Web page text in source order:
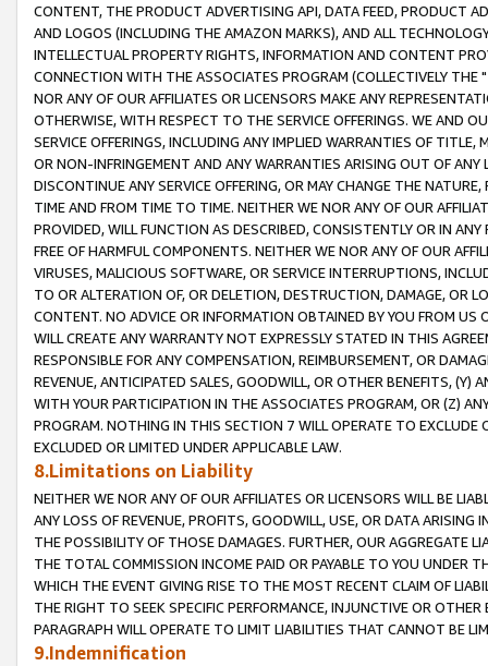
CONTENT, THE PRODUCT ADVERTISING API, DATA FEED, PRODUCT
AND LOGOS (INCLUDING THE AMAZON MARKS), AND ALL
INTELLECTUAL PROPERTY RIGHTS, INFORMATION AND CONTENT
CONNECTION WITH THE ASSOCIATES PROGRAM (COLLECTIVELY THE "
NOR ANY OF OUR AFFILIATES OR LICENSORS MAKE ANY
OTHERWISE, WITH RESPECT TO THE SERVICE OFFERINGS. WE AND
SERVICE OFFERINGS, INCLUDING ANY IMPLIED WARRANTIES OF
OR NON-INFRINGEMENT AND ANY WARRANTIES ARISING OUT OF ANY
DISCONTINUE ANY SERVICE OFFERING, OR MAY CHANGE THE
TIME AND FROM TIME TO TIME. NEITHER WE NOR ANY OF OUR
PROVIDED, WILL FUNCTION AS DESCRIBED, CONSISTENTLY OR IN
FREE OF HARMFUL COMPONENTS. NEITHER WE NOR ANY OF OUR
VIRUSES, MALICIOUS SOFTWARE, OR SERVICE INTERRUPTIONS,
TO OR ALTERATION OF, OR DELETION, DESTRUCTION, DAMAGE, OR
CONTENT. NO ADVICE OR INFORMATION OBTAINED BY YOU FROM
WILL CREATE ANY WARRANTY NOT EXPRESSLY STATED IN THIS
RESPONSIBLE FOR ANY COMPENSATION, REIMBURSEMENT, OR
REVENUE, ANTICIPATED SALES, GOODWILL, OR OTHER BENEFITS,
WITH YOUR PARTICIPATION IN THE ASSOCIATES PROGRAM, OR (Z)
PROGRAM. NOTHING IN THIS SECTION 7 WILL OPERATE TO
EXCLUDED OR LIMITED UNDER APPLICABLE LAW.
8.Limitations on Liability
NEITHER WE NOR ANY OF OUR AFFILIATES OR LICENSORS WILL BE
ANY LOSS OF REVENUE, PROFITS, GOODWILL, USE, OR DATA ARISING
THE POSSIBILITY OF THOSE DAMAGES. FURTHER, OUR AGGREGATE
THE TOTAL COMMISSION INCOME PAID OR PAYABLE TO YOU UNDER
WHICH THE EVENT GIVING RISE TO THE MOST RECENT CLAIM OF
THE RIGHT TO SEEK SPECIFIC PERFORMANCE, INJUNCTIVE OR
PARAGRAPH WILL OPERATE TO LIMIT LIABILITIES THAT CANNOT BE
9.Indemnification